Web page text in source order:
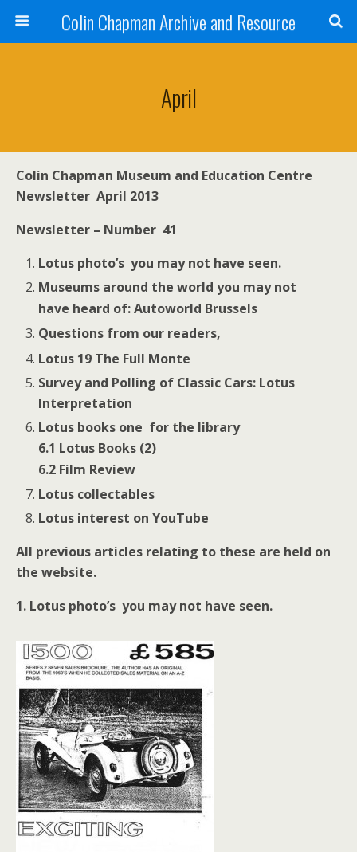
Colin Chapman Archive and Resource
April
Colin Chapman Museum and Education Centre
Newsletter April 2013
Newsletter – Number 41
Lotus photo’s you may not have seen.
Museums around the world you may not
have heard of:Autoworld Brussels
Questions from our readers,
Lotus 19 The Full Monte
Survey and Polling of Classic Cars: Lotus
Interpretation
Lotus books one for the library
6.1 Lotus Books (2)
6.2 Film Review
Lotus collectables
Lotus interest on YouTube
All previous articles relating to these are held on
the website.
1. Lotus photo’s you may not have seen.